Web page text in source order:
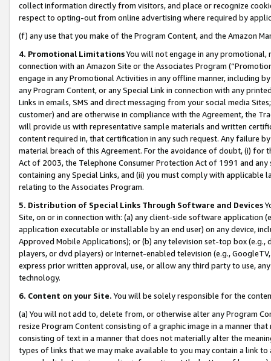
collect information directly from visitors, and place or recognize
respect to opting-out from online advertising where required by
(f) any use that you make of the Program Content, and the Amazon
4. Promotional LimitationsYou will not engage in any
connection with an Amazon Site or the Associates Program
engage in any Promotional Activities in any offline manner, including
any Program Content, or any Special Link in connection with any
Links in emails, SMS and direct messaging from your social media
customer) and are otherwise in compliance with the Agreement, the
will provide us with representative sample materials and written
content required in, that certification in any such request. Any failure
material breach of this Agreement. For the avoidance of doubt, (i) for
Act of 2003, the Telephone Consumer Protection Act of 1991 and
containing any Special Links, and (ii) you must comply with
relating to the Associates Program.
5. Distribution of Special Links Through Software and Devices
Site, on or in connection with: (a) any client-side software application
application executable or installable by an end user) on any device,
Approved Mobile Applications); or (b) any television set-top box
players, or dvd players) or Internet-enabled television (e.g.,
express prior written approval, use, or allow any third party to use,
technology.
6. Content on your Site. You will be solely responsible for the
(a) You will not add to, delete from, or otherwise alter any Program
resize Program Content consisting of a graphic image in a manner
consisting of text in a manner that does not materially alter the
types of links that we may make available to you may contain a link